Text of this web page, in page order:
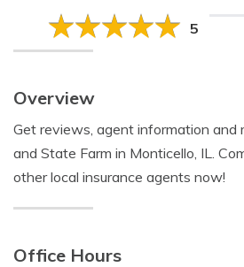
5
Overview
Get reviews, agent information and
and State Farm in Monticello, IL.
other local insurance agents now!
Office Hours